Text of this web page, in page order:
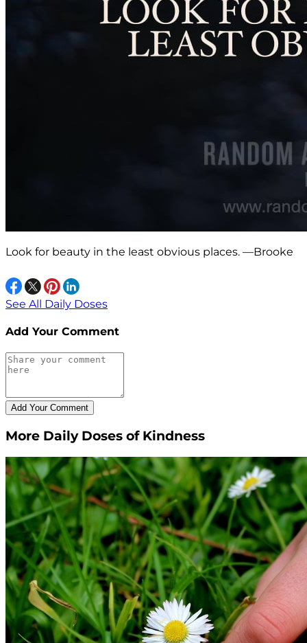
Look for beauty in the least obvious places. —Brooke
See All Daily Doses
Add Your Comment
More Daily Doses of Kindness